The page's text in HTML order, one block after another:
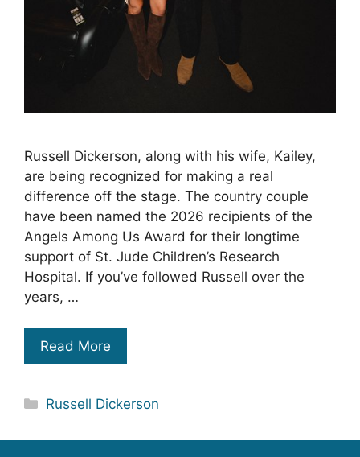
Russell Dickerson, along with his wife, Kailey,
are being recognized for making a real
difference off the stage. The country couple
have been named the 2026 recipients of the
Angels Among Us Award for their longtime
support of St. Jude Children’s Research
Hospital. If you’ve followed Russell over the
years, …
Read More
Categories
Russell Dickerson